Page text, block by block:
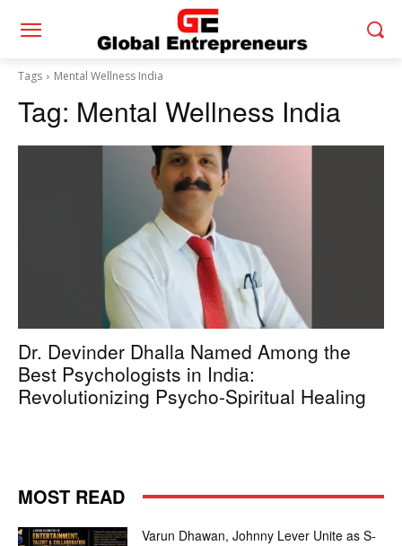
Tags Mental Wellness India
Tag: Mental Wellness India
Dr. Devinder Dhalla Named Among the
Best Psychologists in India:
Revolutionizing Psycho-Spiritual Healing
MOST READ
Varun Dhawan, Johnny Lever Unite as S-